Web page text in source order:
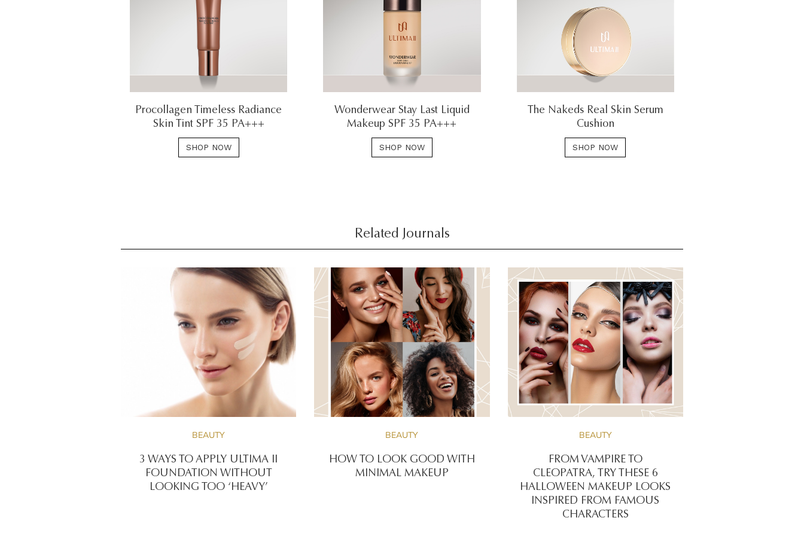
Procollagen Timeless Radiance
Skin Tint SPF 35 PA+++
SHOP NOW
Wonderwear Stay Last Liquid
Makeup SPF 35 PA+++
SHOP NOW
The Nakeds Real Skin Serum
Cushion
SHOP NOW
Related Journals
BEAUTY
3 WAYS TO APPLY ULTIMA II
FOUNDATION WITHOUT
LOOKING TOO ‘HEAVY’
BEAUTY
HOW TO LOOK GOOD WITH
MINIMAL MAKEUP
BEAUTY
FROM VAMPIRE TO
CLEOPATRA, TRY THESE 6
HALLOWEEN MAKEUP LOOKS
INSPIRED FROM FAMOUS
CHARACTERS